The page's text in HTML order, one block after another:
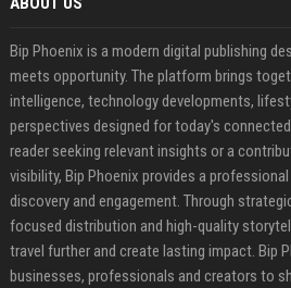
Bip Phoenix is a modern digital publishing
meets opportunity. The platform brings
intelligence, technology developments,
perspectives designed for today's
reader seeking relevant insights or a
visibility, Bip Phoenix provides a
discovery and engagement. Through
focused distribution and high-quality
travel further and create lasting impact. Bip
businesses, professionals and creators to